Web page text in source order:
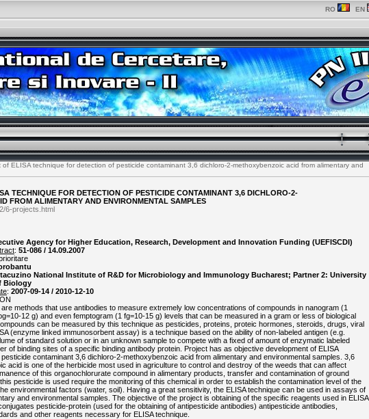
RO EN
of ELISA technique for detection of pesticide contaminant 3,6 dichloro-2-methoxybenzoic acid from alimentary and
TECHNIQUE FOR DETECTION OF PESTICIDE CONTAMINANT 3,6 DICHLORO-2-
FROM ALIMENTARY AND ENVIRONMENTAL SAMPLES
6-projects.html
Agency for Higher Education, Research, Development and Innovation Funding (UEFISCDI)
: 51-086 / 14.09.2007
National Institute of R&D for Microbiology and Immunology Bucharest; Partner 2: University
Biology
: 2007-09-14 / 2010-12-10
methods that use antibodies to measure extremely low concentrations of compounds in nanogram (1
12 g) and even femptogram (1 fg=10-15 g) levels that can be measured in a gram or less of biological
can be measured by this technique as pesticides, proteins, proteic hormones, steroids, drugs, viral
(enzyme linked immunosorbent assay) is a technique based on the ability of non-labeled antigen (e.g.
of standard solution or in an unknown sample to compete with a fixed of amount of enzymatic labeled
of binding sites of a specific binding antibody protein. Project has as objective development of ELISA
contaminant 3,6 dichloro-2-methoxybenzoic acid from alimentary and environmental samples. 3,6
acid is one of the herbicide most used in agriculture to control and destroy of the weeds that can affect
of this organochlorurate compound in alimentary products, transfer and contamination of ground
pesticide is used require the monitoring of this chemical in order to establish the contamination level of the
environmental factors (water, soil). Having a great sensitivity, the ELISA technique can be used in assays of
and environmental samples. The objective of the project is obtaining of the specific reagents used in ELISA
pesticide-protein (used for the obtaining of antipesticide antibodies) antipesticide antibodies,
and other reagents necessary for ELISA technique.